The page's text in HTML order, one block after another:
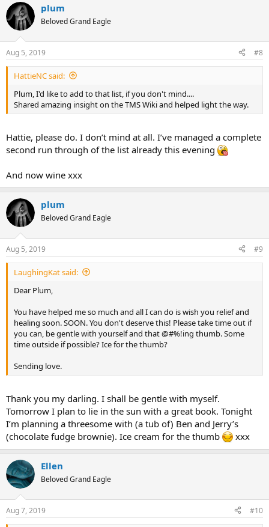
c
t
i
s
:
plum
Beloved Grand Eagle
Aug 5, 2019 #8
HattieNC said:
Plum, I'd like to add to that list, if you don't mind....
Shared amazing insight on the TMS Wiki and helped light the way.
Hattie, please do. I don’t mind at all. I’ve managed a complete
second run through of the list already this evening
And now wine xxx
plum
Beloved Grand Eagle
Aug 5, 2019 #9
LaughingKat said:
Dear Plum,
You have helped me so much and all I can do is wish you relief and
healing soon. SOON. You don't deserve this! Please take time out if
you can, be gentle with yourself and that @#%!ing thumb. Some
time outside if possible? Ice for the thumb?
Sending love.
Thank you my darling. I shall be gentle with myself.
Tomorrow I plan to lie in the sun with a great book. Tonight
I’m planning a threesome with (a tub of) Ben and Jerry’s
(chocolate fudge brownie). Ice cream for the thumb
xxx
Ellen
Beloved Grand Eagle
Aug 7, 2019 #10